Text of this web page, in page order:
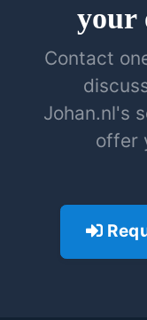
your
Contact
Johan.nl's
offer